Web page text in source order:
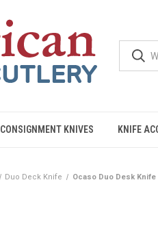
CONSIGNMENT KNIVES KNIFE
Duo Deck Knife Ocaso Duo Desk